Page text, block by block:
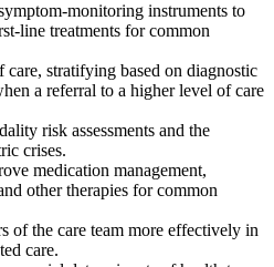
monitoring instruments to
line treatments for common
care, stratifying based on diagnostic
a referral to a higher level of care
risk assessments and the
crises.
medication management,
other therapies for common
of the care team more effectively in
care.